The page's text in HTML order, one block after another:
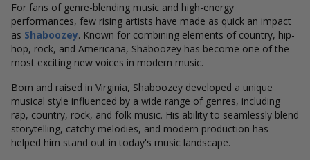
For fans of genre-blending music and high-energy
performances, few rising artists have made as quick an impact
as Shaboozey. Known for combining elements of country, hip-
hop, rock, and Americana, Shaboozey has become one of the
most exciting new voices in modern music.
Born and raised in Virginia, Shaboozey developed a unique
musical style influenced by a wide range of genres, including
rap, country, rock, and folk music. His ability to seamlessly blend
storytelling, catchy melodies, and modern production has
helped him stand out in today's music landscape.